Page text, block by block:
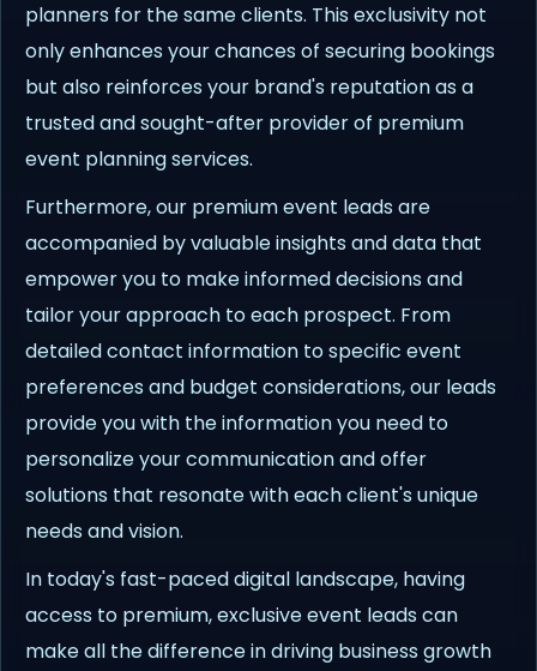
planners for the same clients. This exclusivity not
only enhances your chances of securing bookings
but also reinforces your brand's reputation as a
trusted and sought-after provider of premium
event planning services.
Furthermore, our premium event leads are
accompanied by valuable insights and data that
empower you to make informed decisions and
tailor your approach to each prospect. From
detailed contact information to specific event
preferences and budget considerations, our leads
provide you with the information you need to
personalize your communication and offer
solutions that resonate with each client's unique
needs and vision.
In today's fast-paced digital landscape, having
access to premium, exclusive event leads can
make all the difference in driving business growth